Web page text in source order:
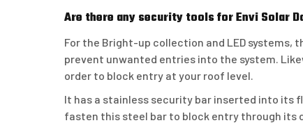
Are there any security tools for Envi Solar
For the Bright-up collection and LED systems,
prevent unwanted entries into the system.
order to block entry at your roof level.
It has a stainless security bar inserted into its
fasten this steel bar to block entry through its